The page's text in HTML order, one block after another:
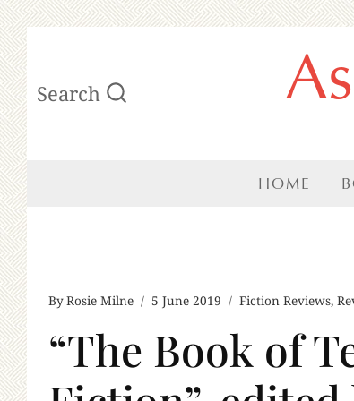
Skip
to
content
Search
HOME
ByRosie Milne 5 June 2019 Fiction Reviews,
“The Book of